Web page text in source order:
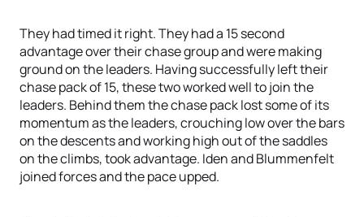
They had timed it right. They had a 15 second
advantage over their chase group and were making
ground on the leaders. Having successfully left their
chase pack of 15, these two worked well to join the
leaders. Behind them the chase pack lost some of its
momentum as the leaders, crouching low over the bars
on the descents and working high out of the saddles
on the climbs, took advantage. Iden and Blummenfelt
joined forces and the pace upped.